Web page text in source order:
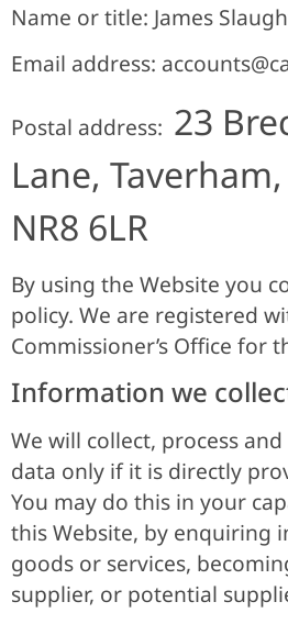
Name or title: James
Email address:
Postal address: 23
Lane,
NR8 6LR
By using the Website you
policy. We are registered
Commissioner’s Office for
Information we
We will collect, process
data only if it is directly
You may do this in your
this Website, by enquiring
goods or services,
supplier, or potential